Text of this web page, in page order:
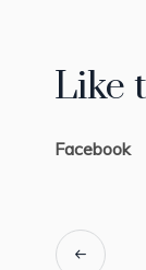
Like
Facebook